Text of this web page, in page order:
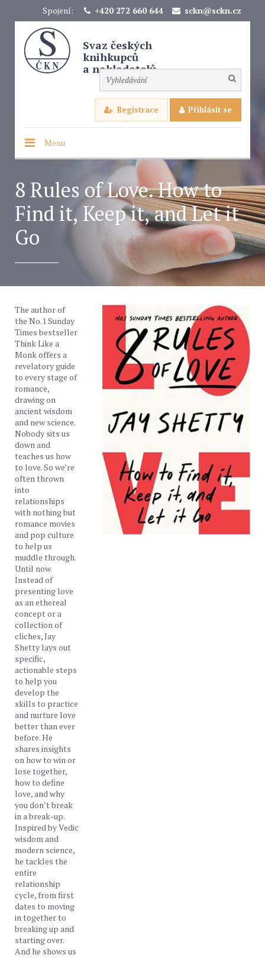
Spojení: +420 272 660 644 sckn@sckn.cz
Svaz českých
knihkupců
a nakladatelů
Registrace Přihlásit se
Menu
8 Rules of Love. How to
Find it, Keep it, and Let it
Go
The author of
the No.1 Sunday
Times bestseller
Think Like a
Monk offers a
revelatory guide
to every stage of
romance,
drawing on
ancient wisdom
and new science.
Nobody sits us
down and
teaches us how
to love. So we’re
often thrown
into
relationships
with nothing but
romance movies
and pop culture
to help us
muddle through.
Until now.
Instead of
presenting love
as an ethereal
concept or a
collection of
cliches, Jay
Shetty lays out
specific,
actionable steps
to help you
develop the
skills to practice
and nurture love
better than ever
before. He
shares insights
on how to win or
lose together,
how to define
love, and why
you don’t break
in a break-up.
Inspired by Vedic
wisdom and
modern science,
he tackles the
entire
relationship
cycle, from first
dates to moving
in together to
breaking up and
starting over.
And he shows us